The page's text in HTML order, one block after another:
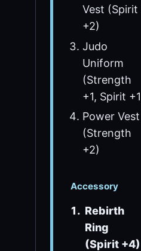
Vest (Spirit
+2)
Judo
Uniform
(Strength
+1, Spirit
Power Vest
(Strength
+2)
Accessory
Rebirth
Ring
(Spirit +4)